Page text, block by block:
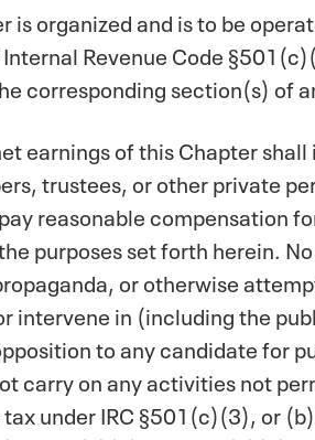
is organized and is to be
Revenue Code
corresponding section(s) of
earnings of this Chapter
trustees, or other private
reasonable compensation
purposes set forth herein.
or otherwise
intervene in (including the
to any candidate for
carry on any activities not
under IRC §501(c)(3), or